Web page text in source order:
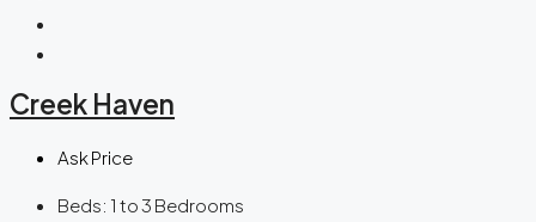
Creek Haven
Ask Price
Beds: 1 to 3 Bedrooms